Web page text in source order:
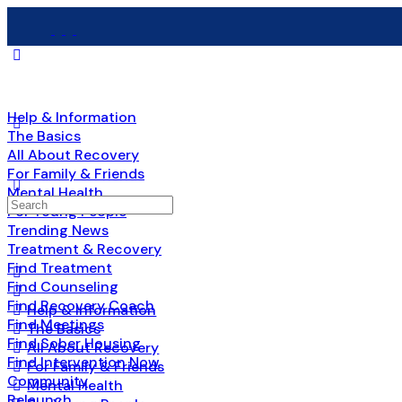
Help & Information
The Basics
All About Recovery
For Family & Friends
Mental Health
For Young People
Trending News
Treatment & Recovery
Find Treatment
Find Counseling
Find Recovery Coach
Find Meetings
Find Sober Housing
Find Intervention Now
Community
Search
for:
Help & Information
The Basics
All About Recovery
For Family & Friends
Mental Health